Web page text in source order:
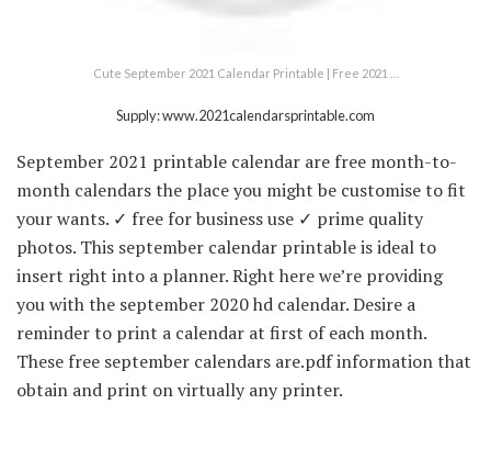
Cute September 2021 Calendar Printable | Free 2021 …
Supply: www.2021calendarsprintable.com
September 2021 printable calendar are free month-to-
month calendars the place you might be customise to fit
your wants. ✓ free for business use ✓ prime quality
photos. This september calendar printable is ideal to
insert right into a planner. Right here we’re providing
you with the september 2020 hd calendar. Desire a
reminder to print a calendar at first of each month.
These free september calendars are.pdf information that
obtain and print on virtually any printer.